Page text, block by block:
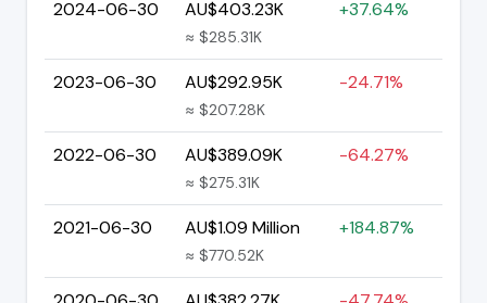
2024-06-30 AU$403.23K
≈ $285.31K
+37.64%
2023-06-30 AU$292.95K
≈ $207.28K
-24.71%
2022-06-30 AU$389.09K
≈ $275.31K
-64.27%
2021-06-30 AU$1.09 Million
≈ $770.52K
+184.87%